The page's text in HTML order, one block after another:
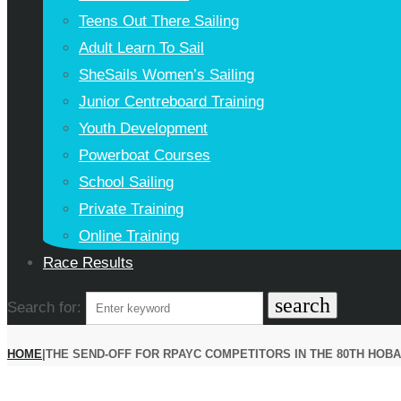
Teens Out There Sailing
Adult Learn To Sail
SheSails Women’s Sailing
Junior Centreboard Training
Youth Development
Powerboat Courses
School Sailing
Private Training
Online Training
Race Results
Search for: search
HOME THE SEND-OFF FOR RPAYC COMPETITORS IN THE 80TH